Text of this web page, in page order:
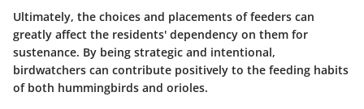
Ultimately, the choices and placements of feeders can
greatly affect the residents' dependency on them for
sustenance. By being strategic and intentional,
birdwatchers can contribute positively to the feeding habits
of both hummingbirds and orioles.